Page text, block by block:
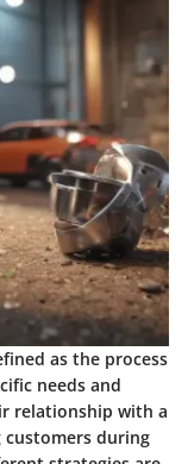
as the process
needs and
relationship with a
customers during